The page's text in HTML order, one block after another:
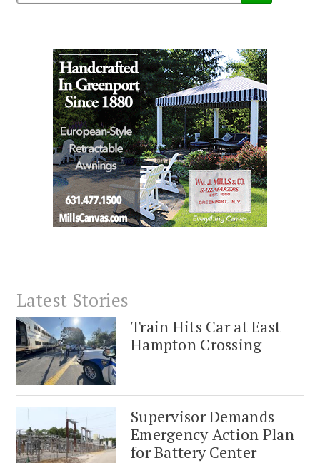
Latest Stories
Train Hits Car at East
Hampton Crossing
Supervisor Demands
Emergency Action Plan
for Battery Center